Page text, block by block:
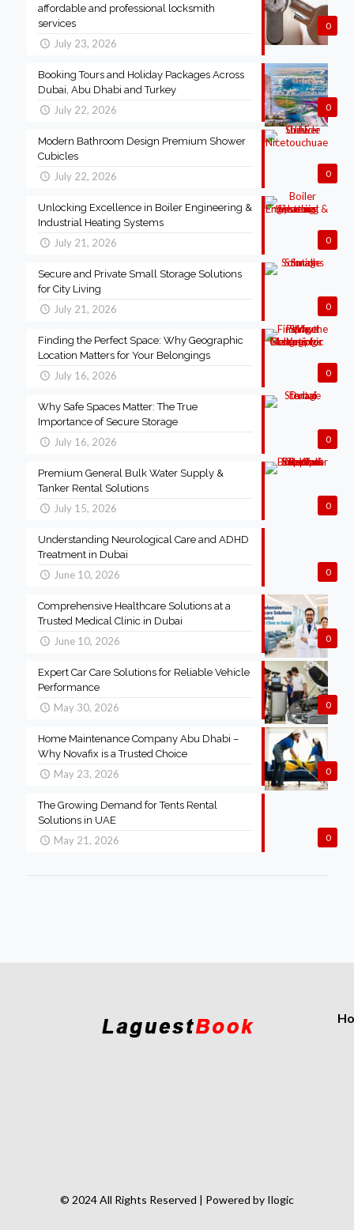
0
affordable and professional locksmith
services
July 23, 2026
0
Booking Tours and Holiday Packages Across
Dubai, Abu Dhabi and Turkey
July 22, 2026
0
Modern Bathroom Design Premium Shower
Cubicles
July 22, 2026
0
Unlocking Excellence in Boiler Engineering &
Industrial Heating Systems
July 21, 2026
0
Secure and Private Small Storage Solutions
for City Living
July 21, 2026
0
Finding the Perfect Space: Why Geographic
Location Matters for Your Belongings
July 16, 2026
0
Why Safe Spaces Matter: The True
Importance of Secure Storage
July 16, 2026
0
Premium General Bulk Water Supply &
Tanker Rental Solutions
July 15, 2026
0
Understanding Neurological Care and ADHD
Treatment in Dubai
June 10, 2026
0
Comprehensive Healthcare Solutions at a
Trusted Medical Clinic in Dubai
June 10, 2026
0
Expert Car Care Solutions for Reliable Vehicle
Performance
May 30, 2026
0
Home Maintenance Company Abu Dhabi –
Why Novafix is a Trusted Choice
May 23, 2026
0
The Growing Demand for Tents Rental
Solutions in UAE
May 21, 2026
© 2024 All Rights Reserved | Powered by Ilogic